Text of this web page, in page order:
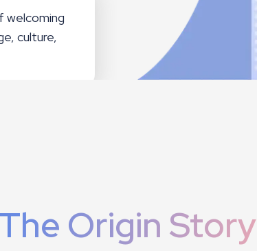
welcoming
culture,
of
The Origin Story